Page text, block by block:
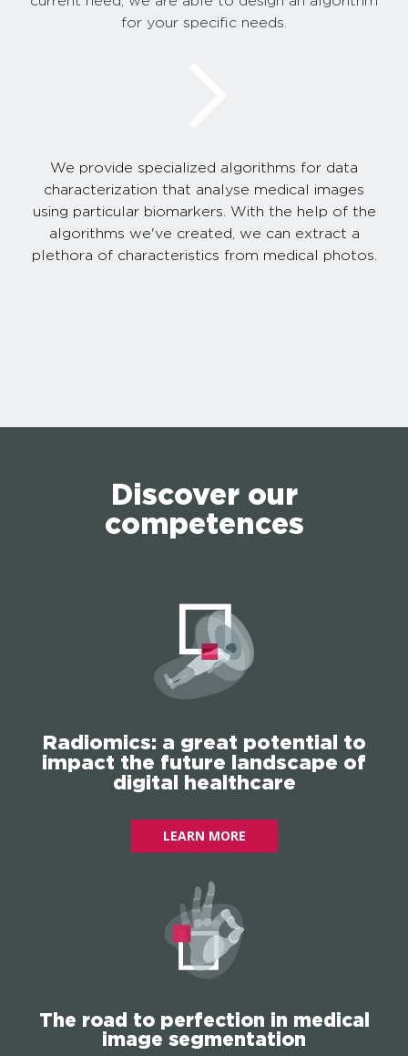
for your specific needs.
We provide specialized algorithms for data
characterization that analyse medical images
using particular biomarkers. With the help of the
algorithms we've created, we can extract a
plethora of characteristics from medical photos.
Discover our
competences
Radiomics: a great potential to
impact the future landscape of
digital healthcare
LEARN MORE
The road to perfection in medical
image segmentation